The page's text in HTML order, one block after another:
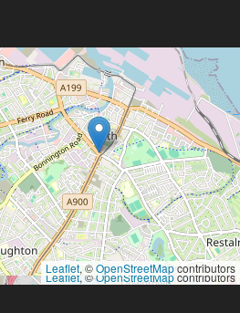
Leaflet, ©OpenStreetMapcontributors
Leaflet, ©OpenStreetMapcontributors